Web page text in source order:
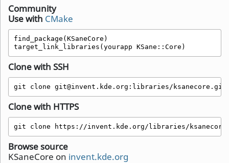
Community
Use with CMake
find_package(KSaneCore)
target_link_libraries(yourapp KSane::Core)
Clone with SSH
git clone git@invent.kde.org:libraries/ksanecore.git
Clone with HTTPS
git clone https://invent.kde.org/libraries/
Browse source
KSaneCore on invent.kde.org